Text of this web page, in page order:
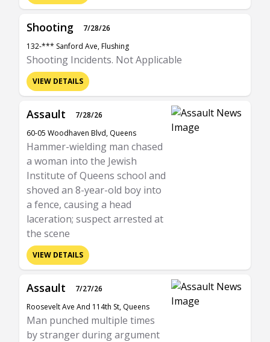
Shooting
7/28/26
132-*** Sanford Ave, Flushing
Shooting Incidents. Not Applicable
VIEW DETAILS
Assault
7/28/26
60-05 Woodhaven Blvd, Queens
Hammer-wielding man chased
a woman into the Jewish
Institute of Queens school and
shoved an 8-year-old boy into
a fence, causing a head
laceration; suspect arrested at
the scene
VIEW DETAILS
Assault
7/27/26
Roosevelt Ave And 114th St, Queens
Man punched multiple times
by stranger during argument